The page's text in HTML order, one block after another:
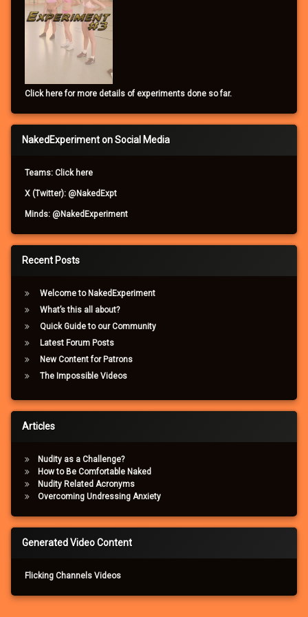
Click here for more details of experiments done so far.
NakedExperiment on Social Media
Teams: Click here
X (Twitter): @NakedExpt
Minds: @NakedExperiment
Recent Posts
Welcome to NakedExperiment
What’s this all about?
Quick Guide to our Community
Latest Forum Posts
New Content for Patrons
The Impossible Videos
Articles
Nudity as a Challenge?
How to Be Comfortable Naked
Nudity Related Acronyms
Overcoming Undressing Anxiety
Generated Video Content
Flicking Channels Videos